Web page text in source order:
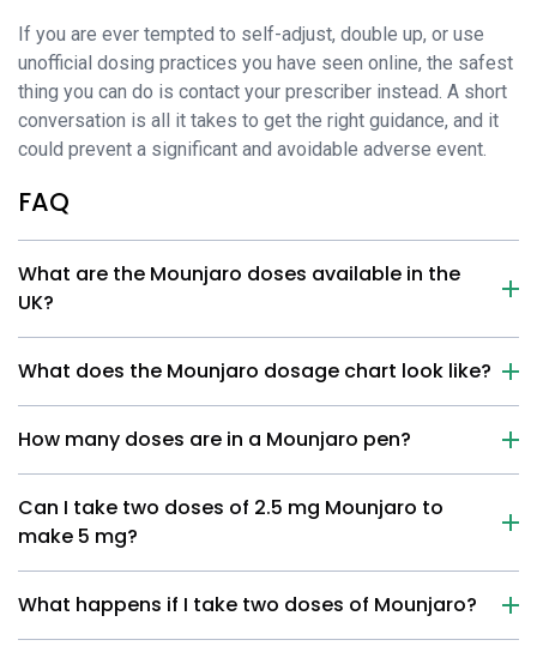
If you are ever tempted to self-adjust, double up, or use
unofficial dosing practices you have seen online, the safest
thing you can do is contact your prescriber instead. A short
conversation is all it takes to get the right guidance, and it
could prevent a significant and avoidable adverse event.
FAQ
What are the Mounjaro doses available in the
UK?
What does the Mounjaro dosage chart look like?
How many doses are in a Mounjaro pen?
Can I take two doses of 2.5 mg Mounjaro to
make 5 mg?
What happens if I take two doses of Mounjaro?